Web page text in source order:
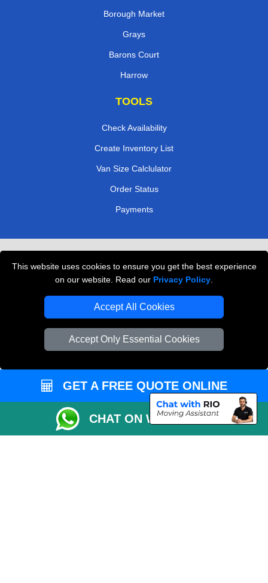
This website uses cookies to ensure you get the best experience
on our website. Read our Privacy Policy
Accept All Cookies
Accept Only Essential Cookies
Borough Market
Grays
Barons Court
Harrow
TOOLS
Check Availability
Create Inventory List
Van Size Calclulator
Order Status
Payments
Professional Movers London
GET A FREE QUOTE ONLINE
CHAT ON WHATSAPP